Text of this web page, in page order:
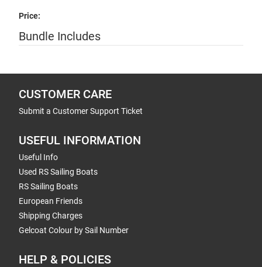
Price:
Bundle Includes
CUSTOMER CARE
Submit a Customer Support Ticket
USEFUL INFORMATION
Useful Info
Used RS Sailing Boats
RS Sailing Boats
European Friends
Shipping Charges
Gelcoat Colour by Sail Number
HELP & POLICIES